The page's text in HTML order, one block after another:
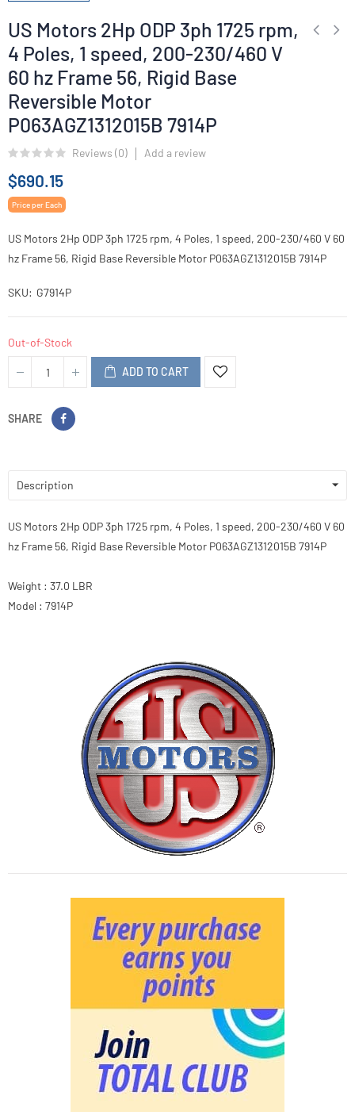
US Motors 2Hp ODP 3ph 1725 rpm,
4 Poles, 1 speed, 200-230/460 V
60 hz Frame 56, Rigid Base
Reversible Motor
P063AGZ1312015B 7914P
Reviews (0) Add a review
$690.15
Price per Each
US Motors 2Hp ODP 3ph 1725 rpm, 4 Poles, 1 speed, 200-230/460 V 60
hz Frame 56, Rigid Base Reversible Motor P063AGZ1312015B 7914P
SKU G7914P
Out-of-Stock
ADD TO CART
SHARE
Description
US Motors 2Hp ODP 3ph 1725 rpm, 4 Poles, 1 speed, 200-230/460 V 60
hz Frame 56, Rigid Base Reversible Motor P063AGZ1312015B 7914P
Weight : 37.0 LBR
Model : 7914P